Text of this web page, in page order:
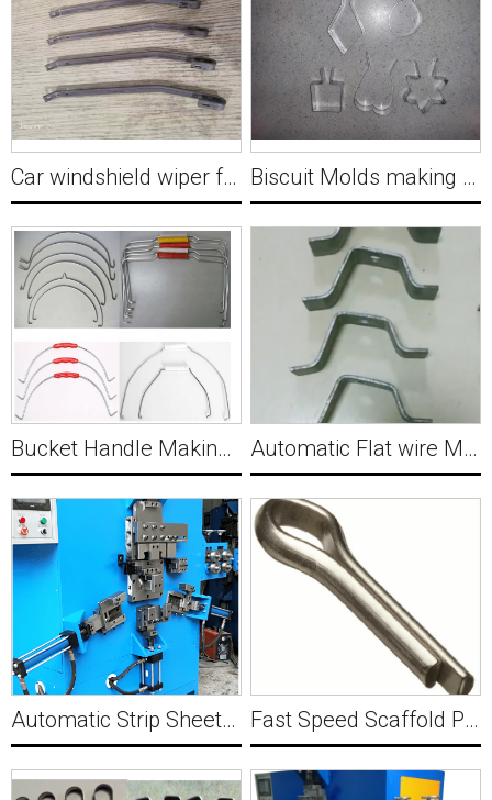
Car windshield wiper forming Machine Y007 Biscuit Molds making machine Y008
Bucket Handle Making Machine Y009 Automatic Flat wire Metal Bracket Forming Machine Y010
Automatic Strip Sheet Metal Wire Buckle Making Machine Y011 Fast Speed Scaffold Pin Making Forming Machine Y012